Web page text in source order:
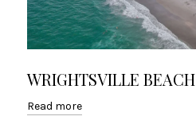
WRIGHTSVILLE BEACH
Read more